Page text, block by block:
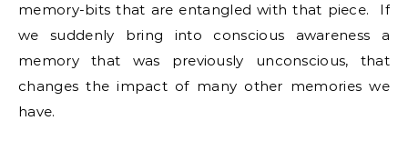
memory-bits that are entangled with that piece. If
we suddenly bring into conscious awareness a
memory that was previously unconscious, that
changes the impact of many other memories we
have.